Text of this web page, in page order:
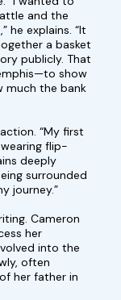
and the
he explains. “It
a basket
publicly. That
show
much the bank
“My first
flip-
deeply
surrounded
journey.”
Cameron
her
into the
often
her father in